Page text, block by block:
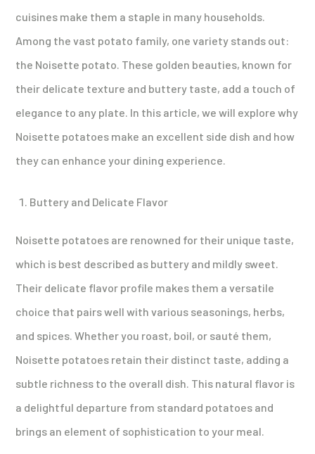
cuisines make them a staple in many households.
Among the vast potato family, one variety stands out:
the Noisette potato. These golden beauties, known for
their delicate texture and buttery taste, add a touch of
elegance to any plate. In this article, we will explore why
Noisette potatoes make an excellent side dish and how
they can enhance your dining experience.
Buttery and Delicate Flavor
Noisette potatoes are renowned for their unique taste,
which is best described as buttery and mildly sweet.
Their delicate flavor profile makes them a versatile
choice that pairs well with various seasonings, herbs,
and spices. Whether you roast, boil, or sauté them,
Noisette potatoes retain their distinct taste, adding a
subtle richness to the overall dish. This natural flavor is
a delightful departure from standard potatoes and
brings an element of sophistication to your meal.